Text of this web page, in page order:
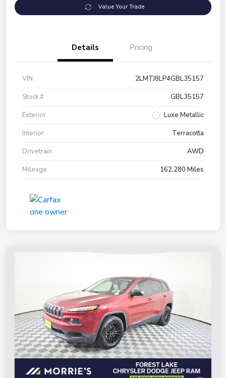
Value Your Trade
Details Pricing
VIN
2LMTJ8LP4GBL35157
Stock #
GBL35157
Exterior
Luxe Metallic
Interior
Terracotta
Drivetrain
AWD
Mileage
162,280 Miles